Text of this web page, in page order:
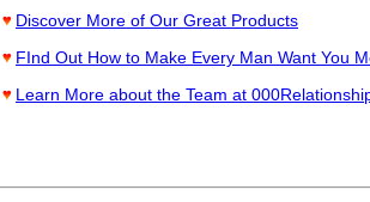
Discover More of Our Great Products
FInd Out How to Make Every Man Want You
Learn More about the Team at